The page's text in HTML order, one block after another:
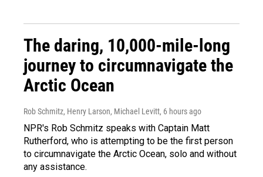
The daring, 10,000-mile-long
journey to circumnavigate the
Arctic Ocean
Rob Schmitz, Henry Larson, Michael Levitt, 6 hours ago
NPR's Rob Schmitz speaks with Captain Matt
Rutherford, who is attempting to be the first person
to circumnavigate the Arctic Ocean, solo and without
any assistance.